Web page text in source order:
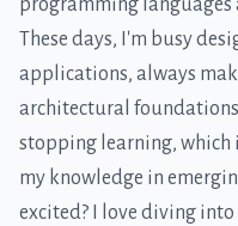
programming languages
These days, I'm busy
applications, always
architectural
stopping learning, which
my knowledge in
excited? I love diving